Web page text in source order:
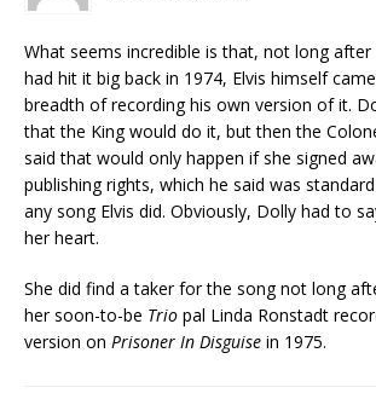
What seems incredible is that, not long after
had hit it big back in 1974, Elvis himself
breadth of recording his own version of it.
that the King would do it, but then the
said that would only happen if she signed
publishing rights, which he said was
any song Elvis did. Obviously, Dolly had to
her heart.
She did find a taker for the song not long
her soon-to-be Trio pal Linda Ronstadt
version on Prisoner In Disguise in 1975.